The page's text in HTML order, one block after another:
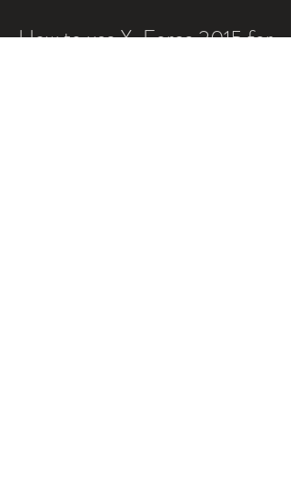
How to use X-Force 2015 for